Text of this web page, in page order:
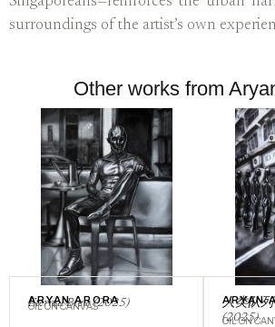
surroundings of the artist’s own
Other works from
ARYAN ARORA
Eternal Brew (2025)
OIL ON CANVAS
ARYAN
⼈类队列
(2025)
OIL ON